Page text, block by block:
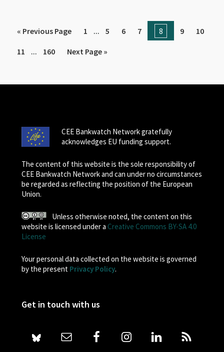
« Previous Page 1 ... 5 6 7 8 9 10
11 ... 160 Next Page »
CEE Bankwatch Network gratefully
acknowledges EU funding support.
The content of this website is the sole responsibility of
CEE Bankwatch Network and can under no circumstances
be regarded as reflecting the position of the European
Union.
Unless otherwise noted, the content on this
website is licensed under a Creative Commons BY-SA 4.0
License
Your personal data collected on the website is governed
by the present Privacy Policy.
Get in touch with us